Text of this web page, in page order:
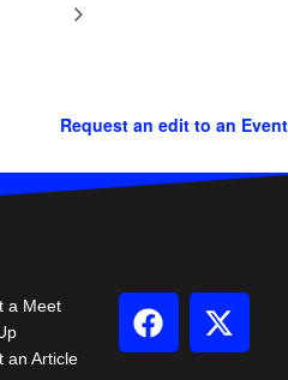
Request an edit to an Event
a Meet
an Article